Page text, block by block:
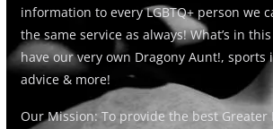
information to every LGBTQ+ person we
the same service as always! What’s in
have our very own Dragony Aunt!,
advice & more!
Our Mission: To provide the best Greater